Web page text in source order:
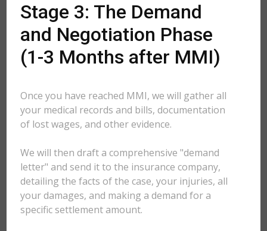
Stage 3: The Demand
and Negotiation Phase
(1-3 Months after MMI)
Once you have reached MMI, we will gather all
your medical records and bills, documentation
of lost wages, and other evidence.
We will then draft a comprehensive "demand
letter" and send it to the insurance company,
detailing the facts of the case, your injuries, all
your damages, and making a demand for a
specific settlement amount.